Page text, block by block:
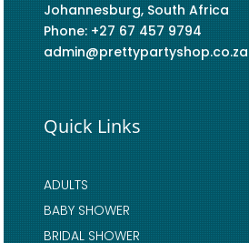
Johannesburg, South Africa
Phone: +27 67 457 9794
admin@prettypartyshop.co.za
Quick Links
ADULTS
BABY SHOWER
BRIDAL SHOWER